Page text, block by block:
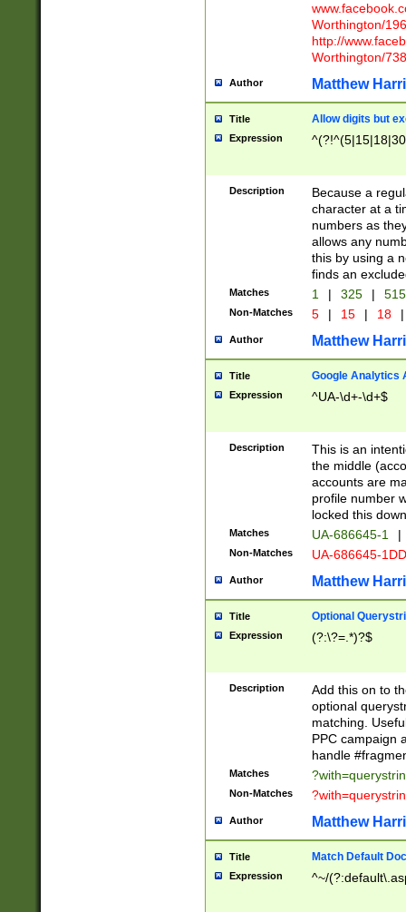
Worthington/
http://
Worthington/
Author Matthew
Title Allow digits but
Expression
Description
Because a
character at a
numbers as
allows any
this by using a
finds an
Matches 1 | 325 |
Non-Matches 5 | 15 | 18 |
Author Matthew
Title Google Analytics
Expression ^UA-\d+-\d+$
Description
This is an
the middle
accounts are
profile number
locked this
Matches UA-686645-1 |
Non-Matches UA-686645-
Author Matthew
Title Optional
Expression (?:\?=.*)?$
Description
Add this on to
optional
matching.
PPC campaign
handle
Matches
Non-Matches
Author Matthew
Title Match Default
Expression ^~/